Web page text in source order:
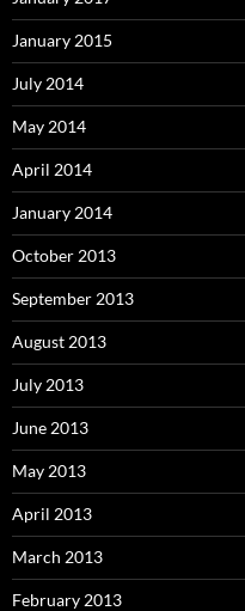
January 2015
July 2014
May 2014
April 2014
January 2014
October 2013
September 2013
August 2013
July 2013
June 2013
May 2013
April 2013
March 2013
February 2013